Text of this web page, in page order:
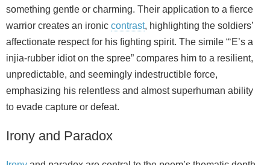
something gentle or charming. Their application to a fierce
warrior creates an ironic contrast, highlighting the soldiers’
affectionate respect for his fighting spirit. The simile “‘E’s a
injia-rubber idiot on the spree” compares him to a resilient,
unpredictable, and seemingly indestructible force,
emphasizing his relentless and almost superhuman ability
to evade capture or defeat.
Irony and Paradox